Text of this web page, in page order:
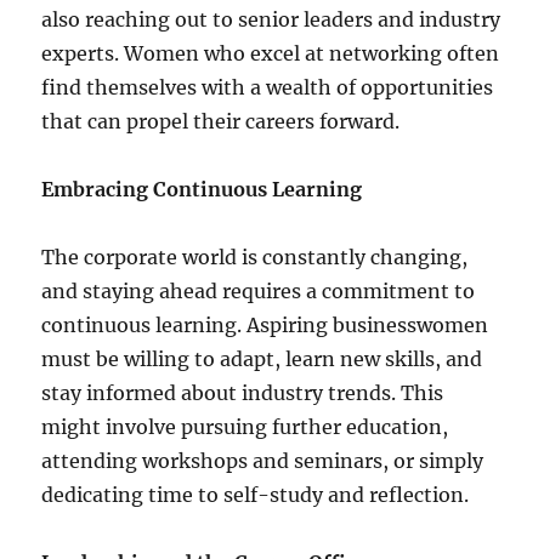
also reaching out to senior leaders and industry
experts. Women who excel at networking often
find themselves with a wealth of opportunities
that can propel their careers forward.
Embracing Continuous Learning
The corporate world is constantly changing,
and staying ahead requires a commitment to
continuous learning. Aspiring businesswomen
must be willing to adapt, learn new skills, and
stay informed about industry trends. This
might involve pursuing further education,
attending workshops and seminars, or simply
dedicating time to self-study and reflection.